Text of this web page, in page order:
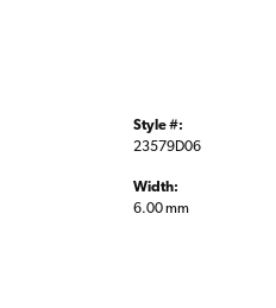
Style #:
23579D06
Width:
6.00 mm